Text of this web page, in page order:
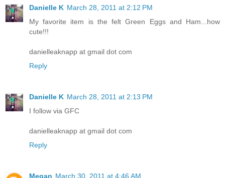
Danielle K March 28, 2011 at 2:12 PM
My favorite item is the felt Green Eggs and Ham...how
cute!!!
danielleaknapp at gmail dot com
Reply
Danielle K March 28, 2011 at 2:13 PM
I follow via GFC
danielleaknapp at gmail dot com
Reply
Megan March 30, 2011 at 4:46 AM